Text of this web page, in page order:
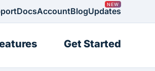
DocsAccountBlogUpdates
Get Started